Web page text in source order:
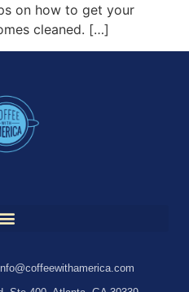
on how to get your
cleaned. […]